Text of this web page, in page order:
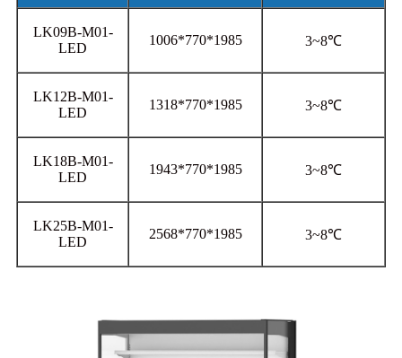
LK09B-M01-
LED
1006*770*1985 3~8℃
LK12B-M01-
LED
1318*770*1985 3~8℃
LK18B-M01-
LED
1943*770*1985 3~8℃
LK25B-M01-
LED
2568*770*1985 3~8℃